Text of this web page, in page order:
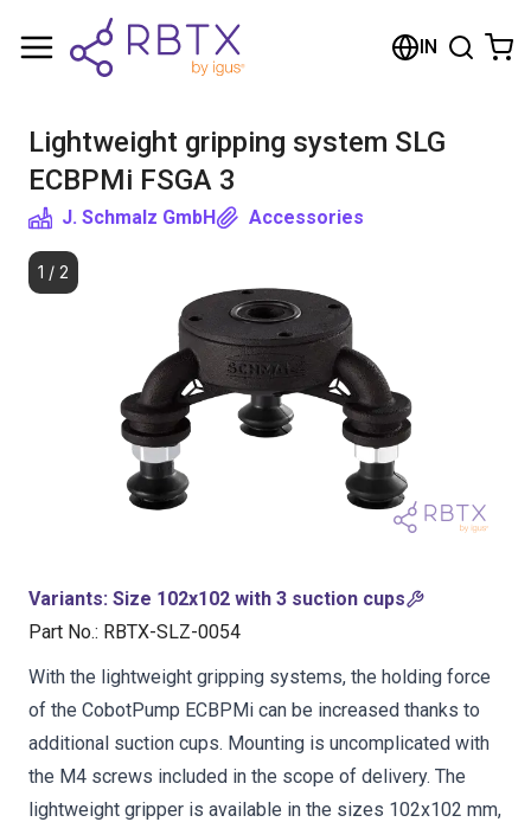
IN
Lightweight gripping system SLG
ECBPMi FSGA 3
J. Schmalz GmbH Accessories
1 / 2
Variants: Size 102x102 with 3 suction cups
Part No.: RBTX-SLZ-0054
With the lightweight gripping systems, the holding force
of the CobotPump ECBPMi can be increased thanks to
additional suction cups. Mounting is uncomplicated with
the M4 screws included in the scope of delivery. The
lightweight gripper is available in the sizes 102x102 mm,
Shopping Cart
Browse the shop